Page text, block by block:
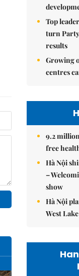
Top
turn
results
Growing
centres
9.2
free
Hà Nội
–
show
Hà Nội
West